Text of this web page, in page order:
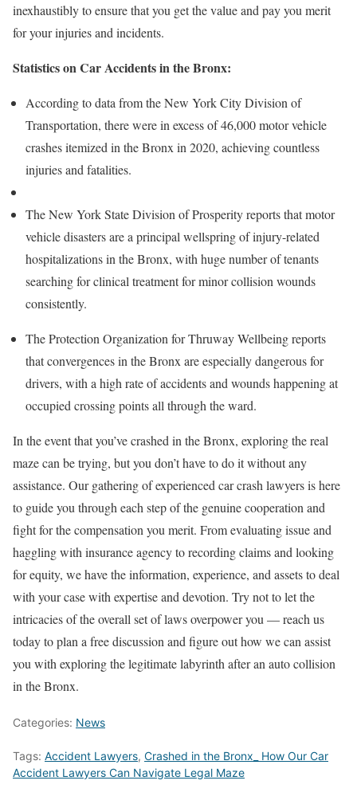
inexhaustibly to ensure that you get the value and pay you merit
for your injuries and incidents.
Statistics on Car Accidents in the Bronx:
According to data from the New York City Division of
Transportation, there were in excess of 46,000 motor vehicle
crashes itemized in the Bronx in 2020, achieving countless
injuries and fatalities.
The New York State Division of Prosperity reports that motor
vehicle disasters are a principal wellspring of injury-related
hospitalizations in the Bronx, with huge number of tenants
searching for clinical treatment for minor collision wounds
consistently.
The Protection Organization for Thruway Wellbeing reports
that convergences in the Bronx are especially dangerous for
drivers, with a high rate of accidents and wounds happening at
occupied crossing points all through the ward.
In the event that you’ve crashed in the Bronx, exploring the real
maze can be trying, but you don’t have to do it without any
assistance. Our gathering of experienced car crash lawyers is here
to guide you through each step of the genuine cooperation and
fight for the compensation you merit. From evaluating issue and
haggling with insurance agency to recording claims and looking
for equity, we have the information, experience, and assets to deal
with your case with expertise and devotion. Try not to let the
intricacies of the overall set of laws overpower you — reach us
today to plan a free discussion and figure out how we can assist
you with exploring the legitimate labyrinth after an auto collision
in the Bronx.
Categories: News
Tags: Accident Lawyers, Crashed in the Bronx_ How Our Car
Accident Lawyers Can Navigate Legal Maze